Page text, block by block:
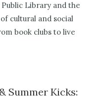
Library and the
cultural and social
book clubs to live
Summer Kicks: